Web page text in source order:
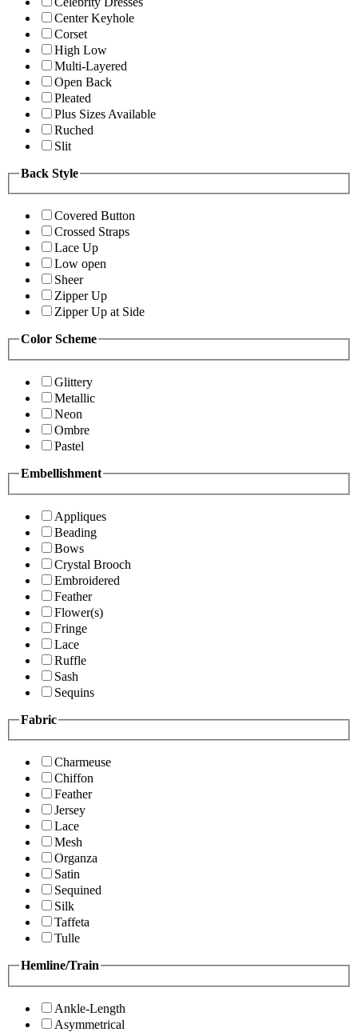
Center Keyhole
Corset
High Low
Multi-Layered
Open Back
Pleated
Plus Sizes Available
Ruched
Slit
Back Style
Covered Button
Crossed Straps
Lace Up
Low open
Sheer
Zipper Up
Zipper Up at Side
Color Scheme
Glittery
Metallic
Neon
Ombre
Pastel
Embellishment
Appliques
Beading
Bows
Crystal Brooch
Embroidered
Feather
Flower(s)
Fringe
Lace
Ruffle
Sash
Sequins
Fabric
Charmeuse
Chiffon
Feather
Jersey
Lace
Mesh
Organza
Satin
Sequined
Silk
Taffeta
Tulle
Hemline/Train
Ankle-Length
Asymmetrical